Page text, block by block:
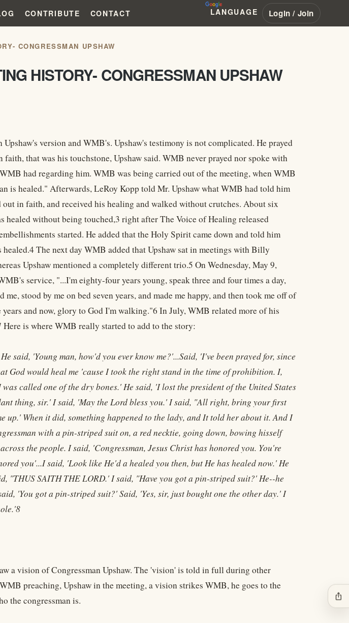
CONTRIBUTE CONTACT LANGUAGE Login / Join
CONGRESSMAN UPSHAW
HISTORY- CONGRESSMAN UPSHAW
version and WMB's. Upshaw's testimony is not complicated. He prayed
that was his touchstone, Upshaw said. WMB never prayed nor spoke with
had regarding him. WMB was being carried out of the meeting, when WMB
is healed." Afterwards, LeRoy Kopp told Mr. Upshaw what WMB had told him
out in faith, and received his healing and walked without crutches. About six
healed without being touched,3 right after The Voice of Healing released
started. He added that the Holy Spirit came down and told him
The next day WMB added that Upshaw sat in meetings with Billy
Upshaw mentioned a completely different trio.5 On Wednesday, May 9,
service, "...I'm eighty-four years young, speak three and four times a day,
stood by me on bed seven years, and made me happy, and then took me off of
and now, glory to God I'm walking."6 In July, WMB related more of his
is where WMB really started to add to the story:
said, 'Young man, how'd you ever know me?'...Said, 'I've been prayed for, since
God would heal me 'cause I took the right stand in the time of prohibition. I,
called one of the dry bones.' He said, 'I lost the president of the United States
thing, sir.' I said, 'May the Lord bless you.' I said, "All right, bring your first
up.' When it did, something happened to the lady, and It told her about it. And I
with a pin-striped suit on, a red necktie, going down, bowing hisself
the people. I said, 'Congressman, Jesus Christ has honored you. You're
you'...I said, 'Look like He'd a healed you then, but He has healed now.' He
"THUS SAITH THE LORD.' I said, "Have you got a pin-striped suit?' He--he
'You got a pin-striped suit?' Said, 'Yes, sir, just bought one the other day.' I
a vision of Congressman Upshaw. The 'vision' is told in full during other
preaching, Upshaw in the meeting, a vision strikes WMB, he goes to the
the congressman is.
ios_share